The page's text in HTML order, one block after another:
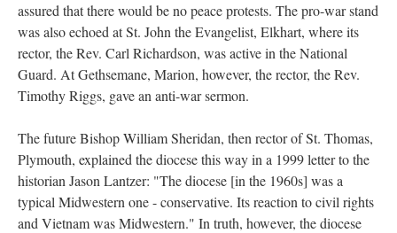
assured that there would be no peace protests. The pro-war stand
was also echoed at St. John the Evangelist, Elkhart, where its
rector, the Rev. Carl Richardson, was active in the National
Guard. At Gethsemane, Marion, however, the rector, the Rev.
Timothy Riggs, gave an anti-war sermon.
The future Bishop William Sheridan, then rector of St. Thomas,
Plymouth, explained the diocese this way in a 1999 letter to the
historian Jason Lantzer: "The diocese [in the 1960s] was a
typical Midwestern one - conservative. Its reaction to civil rights
and Vietnam was Midwestern." In truth, however, the diocese